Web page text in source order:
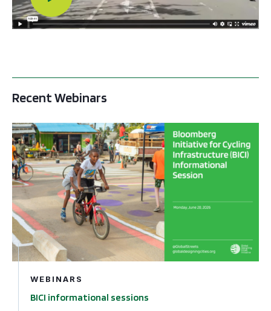
Play Video
Recent Webinars
BICI informational sessions
WEBINARS
BICI informational sessions